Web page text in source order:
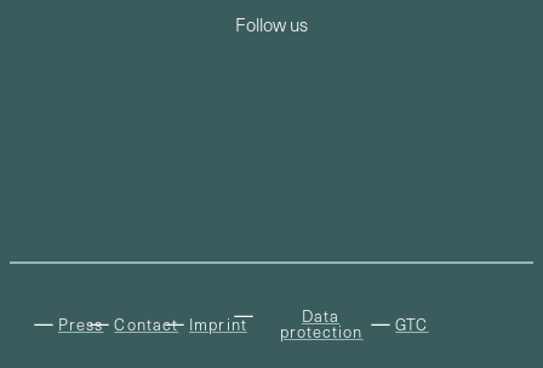
Follow us
Press Contact Imprint Data
protection GTC